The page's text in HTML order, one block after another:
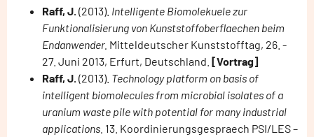
Raff, J.(2013). Intelligente Biomolekuele zur
Funktionalisierung von Kunststoffoberflaechen beim
Endanwender. Mitteldeutscher Kunststofftag, 26. -
27. Juni 2013, Erfurt, Deutschland. [Vortrag]
Raff, J.(2013). Technology platform on basis of
intelligent biomolecules from microbial isolates of a
uranium waste pile with potential for many industrial
applications. 13. Koordinierungsgespraech PSI/LES –